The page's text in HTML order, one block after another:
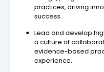
practices, driving
success.
Lead and develop
a culture of
evidence-based
experience.